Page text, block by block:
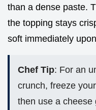
than a dense paste.
the topping stays
soft immediately
Chef Tip: For an
crunch, freeze
then use a cheese